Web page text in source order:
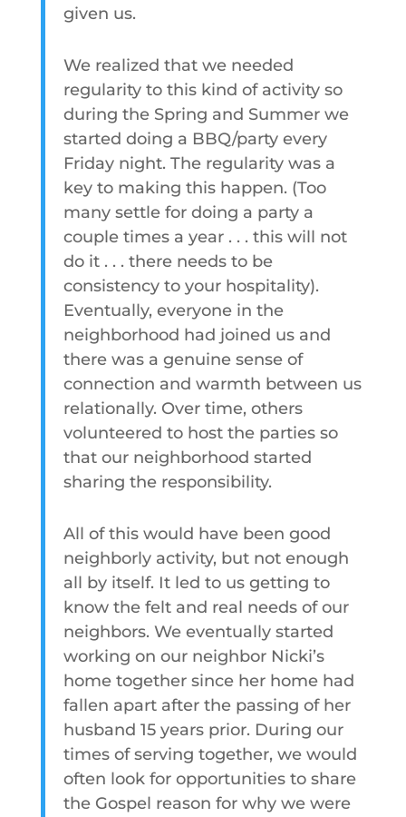
given us.
We realized that we needed
regularity to this kind of activity so
during the Spring and Summer we
started doing a BBQ/party every
Friday night. The regularity was a
key to making this happen. (Too
many settle for doing a party a
couple times a year . . . this will not
do it . . . there needs to be
consistency to your hospitality).
Eventually, everyone in the
neighborhood had joined us and
there was a genuine sense of
connection and warmth between us
relationally. Over time, others
volunteered to host the parties so
that our neighborhood started
sharing the responsibility.
All of this would have been good
neighborly activity, but not enough
all by itself. It led to us getting to
know the felt and real needs of our
neighbors. We eventually started
working on our neighbor Nicki’s
home together since her home had
fallen apart after the passing of her
husband 15 years prior. During our
times of serving together, we would
often look for opportunities to share
the Gospel reason for why we were